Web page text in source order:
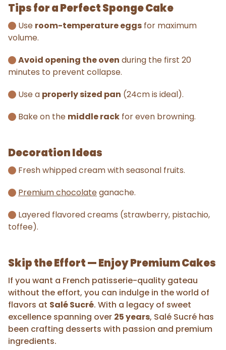
Tips for a Perfect Sponge Cake
Use room-temperature eggs for maximum
volume.
Avoid opening the oven during the first 20
minutes to prevent collapse.
Use a properly sized pan (24cm is ideal).
Bake on the middle rack for even browning.
Decoration Ideas
Fresh whipped cream with seasonal fruits.
Premium chocolateganache.
Layered flavored creams (strawberry, pistachio,
toffee).
Skip the Effort — Enjoy Premium Cakes
If you want a French patisserie-quality gateau
without the effort, you can indulge in the world of
flavors at Salé Sucré. With a legacy of sweet
excellence spanning over 25 years, Salé Sucré has
been crafting desserts with passion and premium
ingredients.